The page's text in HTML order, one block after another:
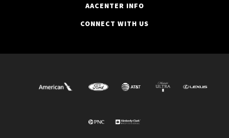
AACENTER INFO
CONNECT WITH US